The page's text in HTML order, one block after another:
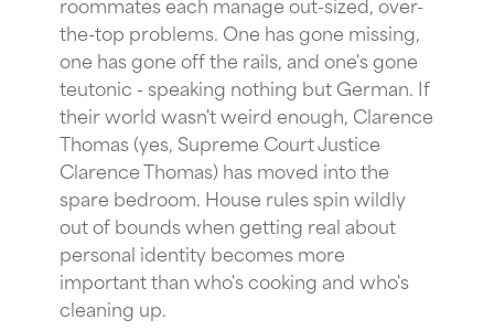
the-top problems. One has gone missing,
one has gone off the rails, and one's gone
teutonic - speaking nothing but German. If
their world wasn't weird enough, Clarence
Thomas (yes, Supreme Court Justice
Clarence Thomas) has moved into the
spare bedroom. House rules spin wildly
out of bounds when getting real about
personal identity becomes more
important than who's cooking and who's
cleaning up.